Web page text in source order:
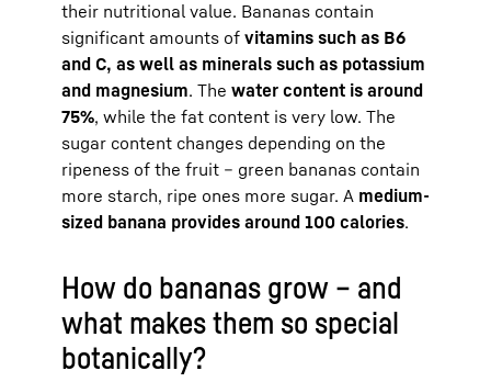
their nutritional value. Bananas contain
significant amounts of vitamins such as B6
and C, as well as minerals such as potassium
and magnesium. The water content is around
75%, while the fat content is very low. The
sugar content changes depending on the
ripeness of the fruit – green bananas contain
more starch, ripe ones more sugar. A medium-
sized banana provides around 100 calories.
How do bananas grow – and
what makes them so special
botanically?